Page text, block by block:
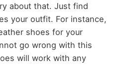
about that. Just find
your outfit. For instance,
shoes for your
go wrong with this
will work with any